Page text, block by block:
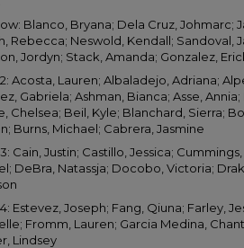
Blanco, Bryana; Dela Cruz, Johmarc;
Rebecca; Neswold, Kendall; Sandoval,
Jordyn; Stack, Amanda; Gonzalez,
Acosta, Lauren; Albaladejo, Adriana;
Gabriela; Ashman, Bianca; Asse,
Chelsea; Beil, Kyle; Blanchard, Sierra;
Burns, Michael; Cabrera, Jasmine
Cain, Justin; Castillo, Jessica;
DeBra, Natassja; Docobo, Victoria;
Estevez, Joseph; Fang, Qiuna; Farley,
Fromm, Lauren; Garcia Medina,
Lindsey